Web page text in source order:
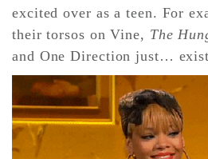
excited over as a teen. For
their torsos on Vine, The
and One Direction just…